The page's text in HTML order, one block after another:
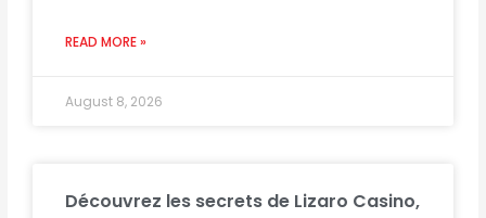
READ MORE »
August 8, 2026
Découvrez les secrets de Lizaro Casino,